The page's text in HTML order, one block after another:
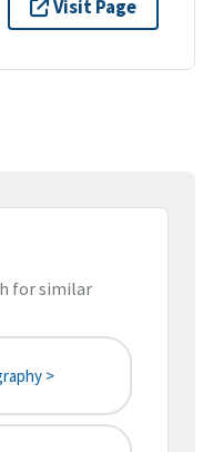
Visit Page
for similar
>